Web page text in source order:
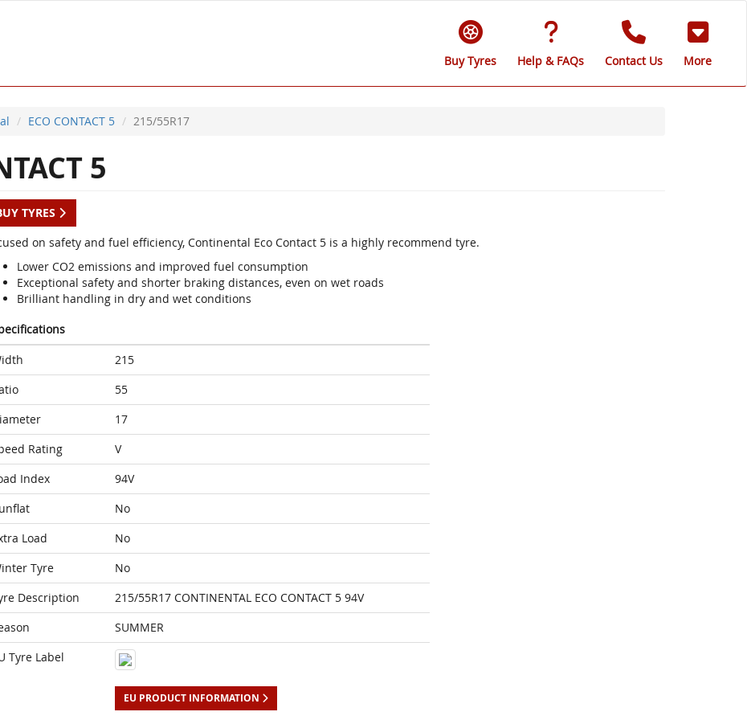
Buy Tyres Help & FAQs Contact Us More
ECO CONTACT 5 215/55R17
5
TYRES
on safety and fuel efficiency, Continental Eco Contact 5 is a highly recommend tyre.
Lower CO2 emissions and improved fuel consumption
Exceptional safety and shorter braking distances, even on wet roads
Brilliant handling in dry and wet conditions
215
55
17
Rating
V
Index
94V
No
Load
No
Tyre
No
Description
215/55R17 CONTINENTAL ECO CONTACT 5 94V
SUMMER
Tyre Label
EU PRODUCT INFORMATION